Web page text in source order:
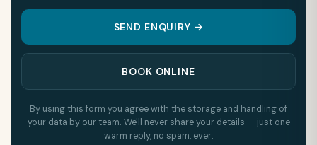
SEND ENQUIRY →
BOOK ONLINE
By using this form you agree with the storage and handling of
your data by our team. We'll never share your details — just one
warm reply, no spam, ever.